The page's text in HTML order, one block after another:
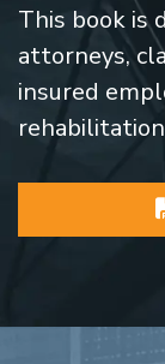
This book is
attorneys,
insured